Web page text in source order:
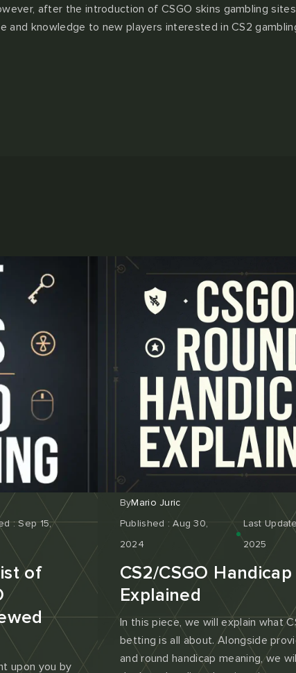
after the introduction of CSGO skins gambling
and knowledge to new players interested in CS2
: Sep 15,
of
upon you by
ByMario Juric
Published : Aug 30,
2024
Last
2025
CS2/CSGO
Explained
In this piece, we will explain what
betting is all about. Alongside
and round handicap meaning, we